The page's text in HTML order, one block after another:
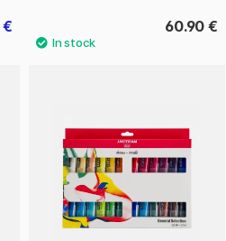
€ 60.90 €